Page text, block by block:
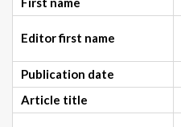
Editor first name
Publication date
Article title